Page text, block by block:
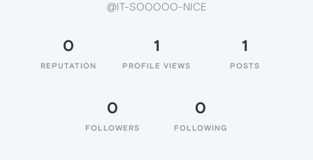
@IT-SOOOOO-NICE
0
REPUTATION
1
PROFILE VIEWS
1
POSTS
0
FOLLOWERS
0
FOLLOWING